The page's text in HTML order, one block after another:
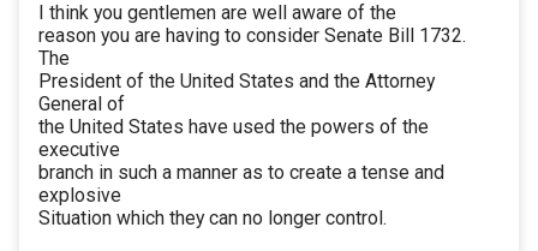
I think you gentlemen are well aware of the
reason you are having to consider Senate Bill 1732.
The
President of the United States and the Attorney
General of
the United States have used the powers of the
executive
branch in such a manner as to create a tense and
explosive
Situation which they can no longer control.